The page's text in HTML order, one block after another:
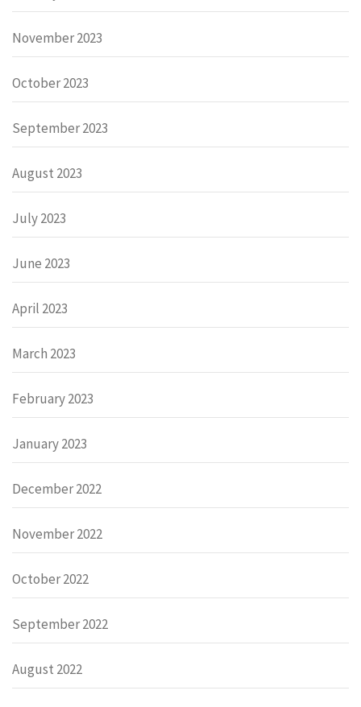
November 2023
October 2023
September 2023
August 2023
July 2023
June 2023
April 2023
March 2023
February 2023
January 2023
December 2022
November 2022
October 2022
September 2022
August 2022